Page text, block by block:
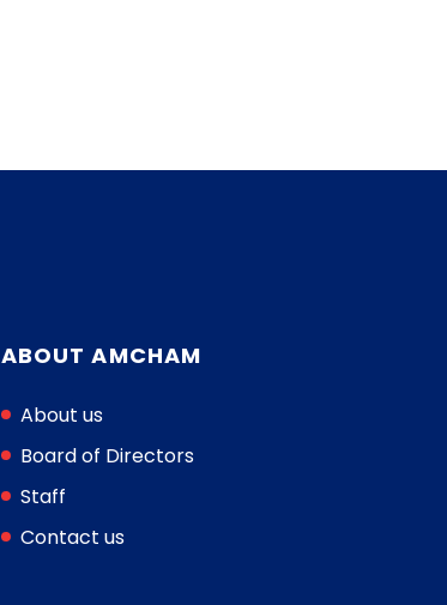
ABOUT AMCHAM
About us
Board of Directors
Staff
Contact us